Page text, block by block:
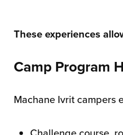
These experiences
Camp Program
Machane Ivrit campers